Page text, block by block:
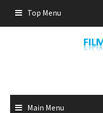
content
Top Menu
Main Menu